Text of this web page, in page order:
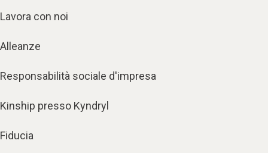
Lavora con noi
Alleanze
Responsabilità sociale d'impresa
Kinship presso Kyndryl
Fiducia